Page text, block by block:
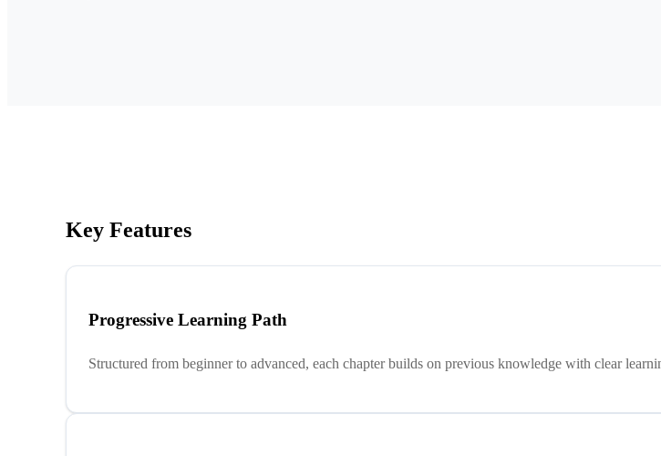
Key Features
Progressive Learning Path
Structured from beginner to advanced, each chapter builds on previous knowledge with clear